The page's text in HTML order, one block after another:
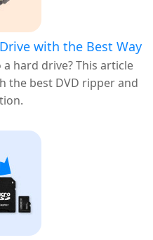
with the Best Way
hard drive? This article
the best DVD ripper and